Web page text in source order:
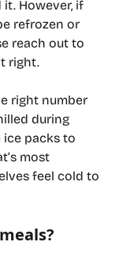
However, if
refrozen or
reach out to
right.
right number
during
ice packs to
most
feel cold to